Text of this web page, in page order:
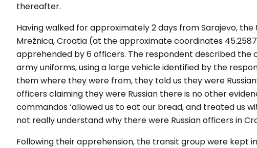
thereafter.
Having walked for approximately 2 days from Sarajevo,
Mrežnica, Croatia (at the approximate coordinates
apprehended by 6 officers. The respondent described the
army uniforms, using a large vehicle identified by the
them where they were from, they told us they were
officers claiming they were Russian there is no other
commandos ‘allowed us to eat our bread, and treated us
not really understand why there were Russian officers in
Following their apprehension, the transit group were kept